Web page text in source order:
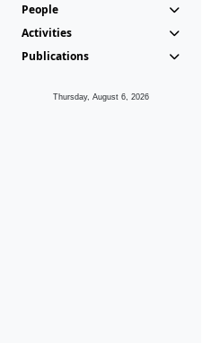
People
Activities
Publications
Thursday, August 6, 2026